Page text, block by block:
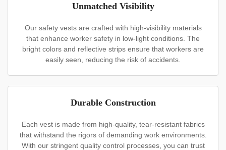
Unmatched Visibility
Our safety vests are crafted with high-visibility materials
that enhance worker safety in low-light conditions. The
bright colors and reflective strips ensure that workers are
easily seen, reducing the risk of accidents.
Durable Construction
Each vest is made from high-quality, tear-resistant fabrics
that withstand the rigors of demanding work environments.
With our stringent quality control processes, you can trust